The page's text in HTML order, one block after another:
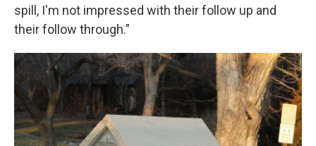
spill, I'm not impressed with their follow up and
their follow through.”